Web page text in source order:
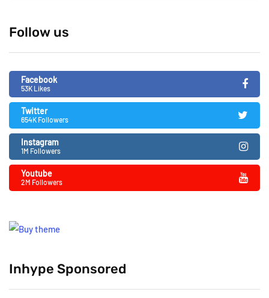
Follow us
Facebook
53K Likes
Twitter
654K Followers
Instagram
1M Followers
Youtube
2M Followers
Inhype Sponsored